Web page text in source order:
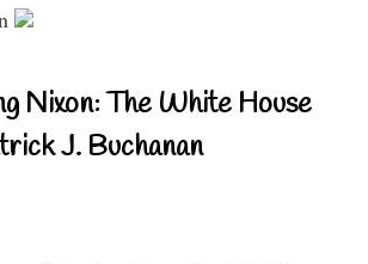
Nixon: The White House
J. Buchanan